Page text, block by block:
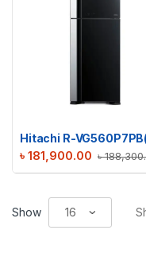
৳
৳ 181,900.00
Show